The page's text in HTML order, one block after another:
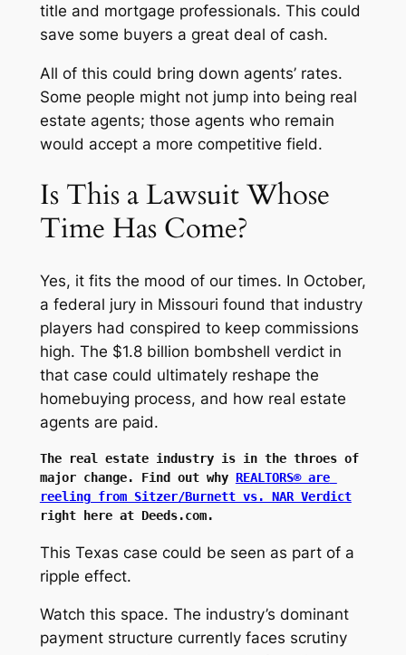
title and mortgage professionals. This could
save some buyers a great deal of cash.
All of this could bring down agents’ rates.
Some people might not jump into being real
estate agents; those agents who remain
would accept a more competitive field.
Is This a Lawsuit Whose
Time Has Come?
Yes, it fits the mood of our times. In October,
a federal jury in Missouri found that industry
players had conspired to keep commissions
high. The $1.8 billion bombshell verdict in
that case could ultimately reshape the
homebuying process, and how real estate
agents are paid.
The real estate industry is in the throes of
major change. Find out why REALTORS® are
reeling from Sitzer/Burnett vs. NAR Verdict
right here at Deeds.com.
This Texas case could be seen as part of a
ripple effect.
Watch this space. The industry’s dominant
payment structure currently faces scrutiny